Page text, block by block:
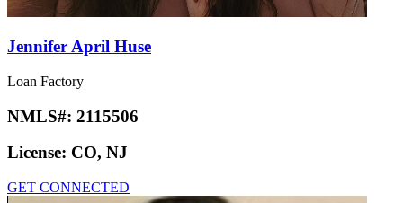
Jennifer April Huse
Loan Factory
NMLS#: 2115506
License: CO, NJ
GET CONNECTED